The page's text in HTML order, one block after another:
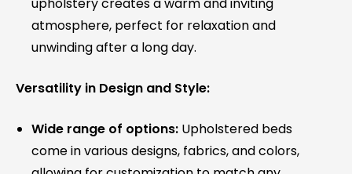
upholstery creates a warm and inviting
atmosphere, perfect for relaxation and
unwinding after a long day.
Versatility in Design and Style:
Wide range of options: Upholstered beds
come in various designs, fabrics, and colors,